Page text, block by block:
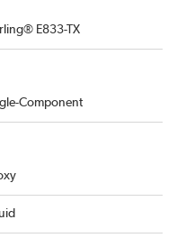
E833-TX
Component